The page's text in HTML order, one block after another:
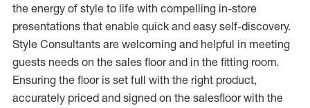
the energy of style to life with compelling in-store
presentations that enable quick and easy self-discovery.
Style Consultants are welcoming and helpful in meeting
guests needs on the sales floor and in the fitting room.
Ensuring the floor is set full with the right product,
accurately priced and signed on the salesfloor with the